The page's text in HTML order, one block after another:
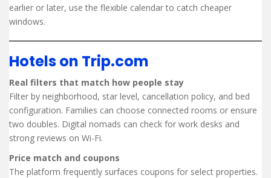
earlier or later, use the flexible calendar to catch cheaper
windows.
Hotels on Trip.com
Real filters that match how people stay
Filter by neighborhood, star level, cancellation policy, and bed
configuration. Families can choose connected rooms or ensure
two doubles. Digital nomads can check for work desks and
strong reviews on Wi-Fi.
Price match and coupons
The platform frequently surfaces coupons for select properties.